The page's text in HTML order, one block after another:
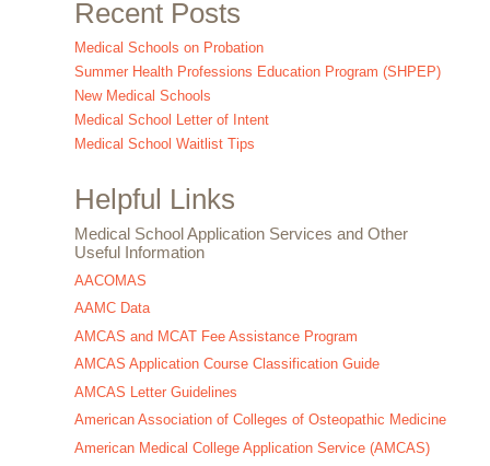
Recent Posts
Medical Schools on Probation
Summer Health Professions Education Program (SHPEP)
New Medical Schools
Medical School Letter of Intent
Medical School Waitlist Tips
Helpful Links
Medical School Application Services and Other
Useful Information
AACOMAS
AAMC Data
AMCAS and MCAT Fee Assistance Program
AMCAS Application Course Classification Guide
AMCAS Letter Guidelines
American Association of Colleges of Osteopathic Medicine
American Medical College Application Service (AMCAS)